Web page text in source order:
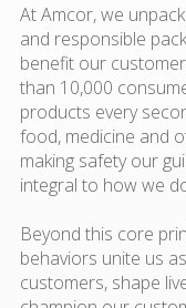
At Amcor, we
and responsible
benefit our
than 10,000
products every
food, medicine and
making safety our
integral to how we
Beyond this core
behaviors unite us
customers, shape